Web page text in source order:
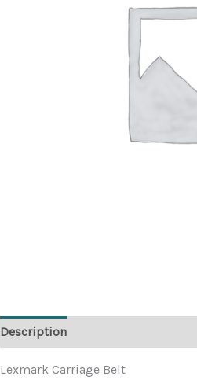
Description
Lexmark Carriage Belt